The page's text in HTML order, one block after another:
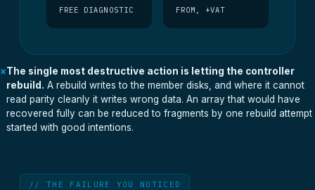
FREE DIAGNOSTIC FROM, +VAT
×The single most destructive action is letting the controller
rebuild. A rebuild writes to the member disks, and where it cannot
read parity cleanly it writes wrong data. An array that would have
recovered fully can be reduced to fragments by one rebuild attempt
started with good intentions.
// THE FAILURE YOU NOTICED